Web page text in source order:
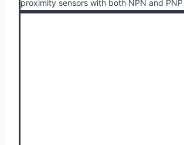
proximity sensors with both NPN and